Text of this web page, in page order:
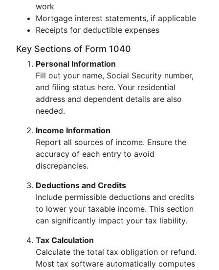
work
Mortgage interest statements, if applicable
Receipts for deductible expenses
Key Sections of Form 1040
Personal Information
Fill out your name, Social Security number,
and filing status here. Your residential
address and dependent details are also
needed.
Income Information
Report all sources of income. Ensure the
accuracy of each entry to avoid
discrepancies.
Deductions and Credits
Include permissible deductions and credits
to lower your taxable income. This section
can significantly impact your tax liability.
Tax Calculation
Calculate the total tax obligation or refund.
Most tax software automatically computes